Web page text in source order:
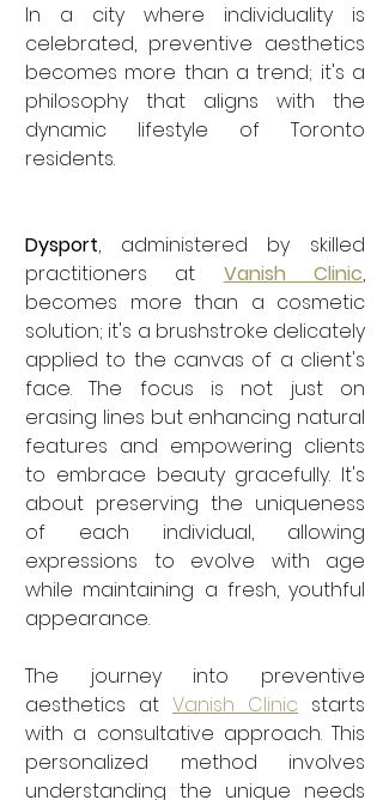
In a city where individuality is
celebrated, preventive aesthetics
becomes more than a trend; it's a
philosophy that aligns with the
dynamic lifestyle of Toronto
residents.
Dysport, administered by skilled
practitioners at Vanish Clinic,
becomes more than a cosmetic
solution; it's a brushstroke delicately
applied to the canvas of a client's
face. The focus is not just on
erasing lines but enhancing natural
features and empowering clients
to embrace beauty gracefully. It's
about preserving the uniqueness
of each individual, allowing
expressions to evolve with age
while maintaining a fresh, youthful
appearance.
The journey into preventive
aesthetics at Vanish Clinic starts
with a consultative approach. This
personalized method involves
understanding the unique needs